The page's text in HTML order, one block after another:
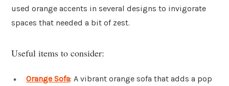
used orange accents in several designs to invigorate
spaces that needed a bit of zest.
Useful items to consider:
Orange Sofa: A vibrant orange sofa that adds a pop